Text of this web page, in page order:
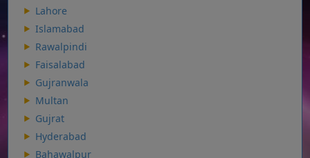
Lahore
Islamabad
Rawalpindi
Faisalabad
Gujranwala
Multan
Gujrat
Hyderabad
Bahawalpur